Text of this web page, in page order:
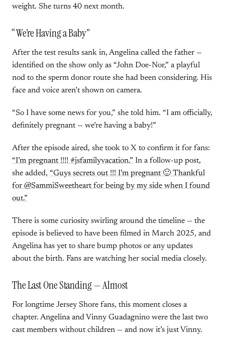
weight. She turns 40 next month.
“We’re Having a Baby”
After the test results sank in, Angelina called the father —
identified on the show only as “John Doe-Nor,” a playful
nod to the sperm donor route she had been considering. His
face and voice aren’t shown on camera.
“So I have some news for you,” she told him. “I am officially,
definitely pregnant — we’re having a baby!”
After the episode aired, she took to X to confirm it for fans:
“I’m pregnant !!!! #jsfamilyvacation.” In a follow-up post,
she added, “Guys secrets out !!! I’m pregnant 🙂 Thankful
for @SammiSweetheart for being by my side when I found
out.”
There is some curiosity swirling around the timeline — the
episode is believed to have been filmed in March 2025, and
Angelina has yet to share bump photos or any updates
about the birth. Fans are watching her social media closely.
The Last One Standing — Almost
For longtime Jersey Shore fans, this moment closes a
chapter. Angelina and Vinny Guadagnino were the last two
cast members without children — and now it’s just Vinny.